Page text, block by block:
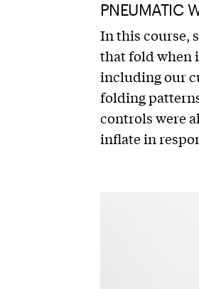
PNEUMATIC
In this course,
that fold when
including our
folding
controls were
inflate in